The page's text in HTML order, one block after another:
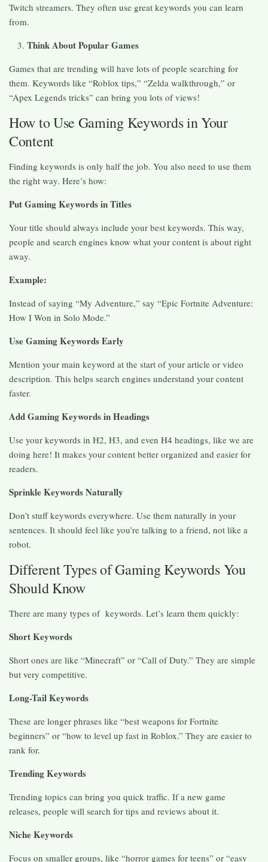
Twitch streamers. They often use great keywords you can learn
from.
Think About Popular Games
Games that are trending will have lots of people searching for
them. Keywords like “Roblox tips,” “Zelda walkthrough,” or
“Apex Legends tricks” can bring you lots of views!
How to Use Gaming Keywords in Your
Content
Finding keywords is only half the job. You also need to use them
the right way. Here’s how:
Put Gaming Keywords in Titles
Your title should always include your best keywords. This way,
people and search engines know what your content is about right
away.
Example:
Instead of saying “My Adventure,” say “Epic Fortnite Adventure:
How I Won in Solo Mode.”
Use Gaming Keywords Early
Mention your main keyword at the start of your article or video
description. This helps search engines understand your content
faster.
Add Gaming Keywords in Headings
Use your keywords in H2, H3, and even H4 headings, like we are
doing here! It makes your content better organized and easier for
readers.
Sprinkle Keywords Naturally
Don’t stuff keywords everywhere. Use them naturally in your
sentences. It should feel like you’re talking to a friend, not like a
robot.
Different Types of Gaming Keywords You
Should Know
There are many types of keywords. Let’s learn them quickly:
Short Keywords
Short ones are like “Minecraft” or “Call of Duty.” They are simple
but very competitive.
Long-Tail Keywords
These are longer phrases like “best weapons for Fortnite
beginners” or “how to level up fast in Roblox.” They are easier to
rank for.
Trending Keywords
Trending topics can bring you quick traffic. If a new game
releases, people will search for tips and reviews about it.
Niche Keywords
Focus on smaller groups, like “horror games for teens” or “easy